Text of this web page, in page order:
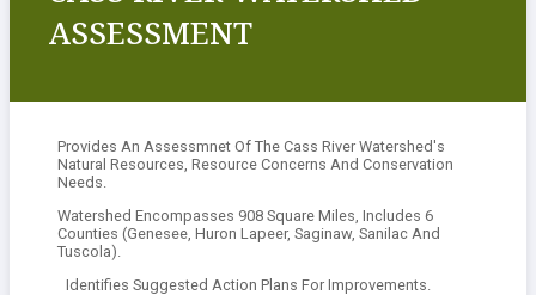
ASSESSMENT
Provides An Assessmnet Of The Cass River Watershed's
Natural Resources, Resource Concerns And Conservation
Needs.
Watershed Encompasses 908 Square Miles, Includes 6
Counties (Genesee, Huron Lapeer, Saginaw, Sanilac And
Tuscola).
Identifies Suggested Action Plans For Improvements.